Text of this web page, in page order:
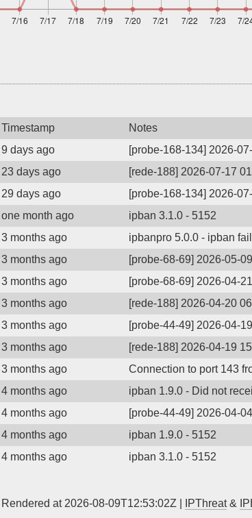
Timestamp Notes
9 days ago [probe-168-134] 2026-
23 days ago [rede-188] 2026-07-17
29 days ago [probe-168-134] 2026-
one month ago ipban 3.1.0 - 5152
3 months ago ipbanpro 5.0.0 - ipban
3 months ago [probe-68-69] 2026-05-
3 months ago [probe-68-69] 2026-04-
3 months ago [rede-188] 2026-04-20
3 months ago [probe-44-49] 2026-04-
3 months ago [rede-188] 2026-04-19
3 months ago Connection to port 143
4 months ago ipban 1.9.0 - Did not
4 months ago [probe-44-49] 2026-04-
4 months ago ipban 1.9.0 - 5152
4 months ago ipban 3.1.0 - 5152
Rendered at 2026-08-09T12:53:02Z | IPThreat&